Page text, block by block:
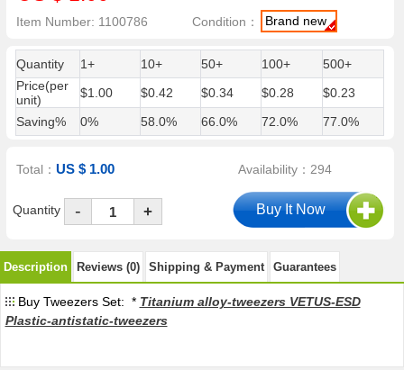
Item Number: 1100786 Condition： Brand new
Quantity 1+ 10+ 50+ 100+
500+
Price(per
unit)
$1.00 $0.42 $0.34 $0.28
$0.23
Saving%
0% 58.0% 66.0% 72.0% 77.0%
Total：US $ 1.00 Availability：294
Quantity - +
Description Reviews (0) Shipping & Payment Guarantees
Buy Tweezers Set: * Titanium alloy-tweezers VETUS-ESD
Plastic-antistatic-tweezers